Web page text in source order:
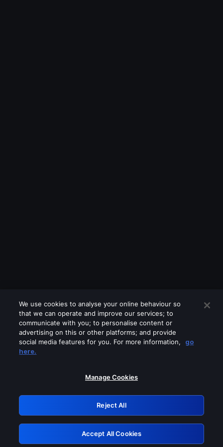
Please turn off any of these services
GRN: 0.971c2117.1786012818.6548778c
Retry
We use cookies to analyse your online behaviour so
that we can operate and improve our services; to
communicate with you; to personalise content or
advertising on this or other platforms; and provide
social media features for you. For more information,
go
here.
Manage Cookies
Reject All
Accept All Cookies